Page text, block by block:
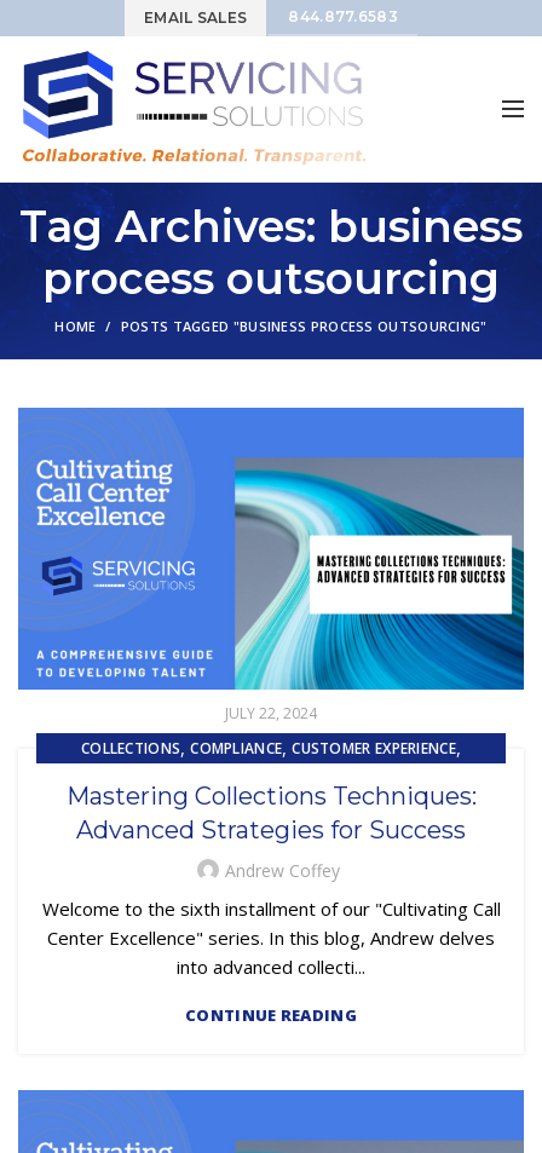
EMAIL SALES 844.877.6583
Tag Archives: business
process outsourcing
HOME POSTS TAGGED "BUSINESS PROCESS OUTSOURCING"
JULY 22, 2024
COLLECTIONS,COMPLIANCE,CUSTOMER EXPERIENCE,
EMBEDDED SERVICING AS A SERVICE (ESAAS), FINTECH,
LOAN SERVICING,OUTSOURCING,PRIMARY LOAN SERVICING
TRAINING & DEVELOPMENT
Mastering Collections Techniques:
Advanced Strategies for Success
Andrew Coffey
Welcome to the sixth installment of our "Cultivating Call
Center Excellence" series. In this blog, Andrew delves
into advanced collecti...
CONTINUE READING